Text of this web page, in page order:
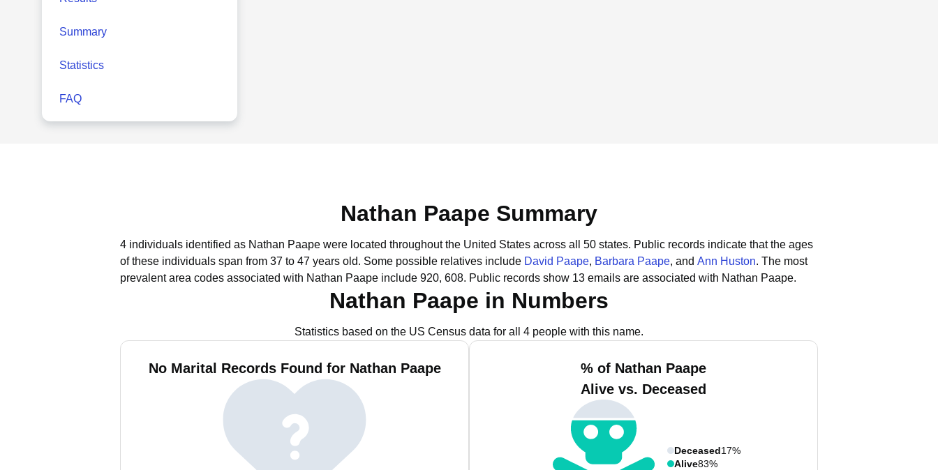
Summary
Statistics
FAQ
Nathan Paape Summary
4 individuals identified as Nathan Paape were located throughout the United States across all 50 states. Public records indicate that the ages
of these individuals span from 37 to 47 years old. Some possible relatives include David Paape, Barbara Paape, and Ann Huston. The most
prevalent area codes associated with Nathan Paape include 920, 608. Public records show 13 emails are associated with Nathan Paape.
Nathan Paape in Numbers
Statistics based on the US Census data for all 4 people with this name.
No Marital Records Found for Nathan Paape
% of Nathan Paape
Alive vs. Deceased
Deceased17%
Alive83%